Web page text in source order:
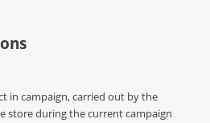
in campaign, carried out by the
store during the current campaign